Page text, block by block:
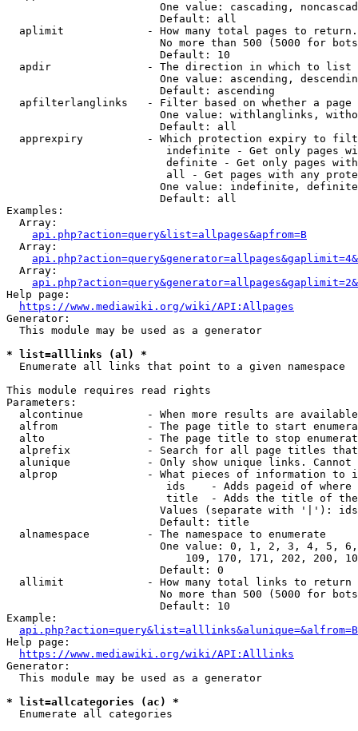
One value: cascading,
                        Default: all
  aplimit             - How many total pages to return.
No more than 500 (5000 for
                        Default: 10
  apdir               - The direction in which to list
One value: ascending,
                        Default: ascending
apfilterlanglinks   - Filter based on whether a page
One value: withlanglinks,
                        Default: all
apprexpiry          - Which protection expiry to
indefinite - Get only pages
definite - Get only pages
all - Get pages with any
One value: indefinite,
                        Default: all
Examples:
  Array:
api.php?action=query&list=allpages&apfrom=B
  Array:
  Array:
Help page:
https://www.mediawiki.org/wiki/API:Allpages
Generator:
  This module may be used as a generator
* list=alllinks (al) *
  Enumerate all links that point to a given namespace
This module requires read rights
Parameters:
alcontinue          - When more results are
alfrom              - The page title to start
alto                - The page title to stop
alprefix            - Search for all page titles
alunique            - Only show unique links.
alprop              - What pieces of information to
ids    - Adds pageid of
title  - Adds the title of
Values (separate with '|'):
                        Default: title
  alnamespace         - The namespace to enumerate
One value: 0, 1, 2, 3, 4, 5,
109, 170, 171, 202, 200,
                        Default: 0
  allimit             - How many total links to return
No more than 500 (5000 for
                        Default: 10
Example:
api.php?action=query&list=alllinks&alunique=&alfrom=B
Help page:
https://www.mediawiki.org/wiki/API:Alllinks
Generator:
  This module may be used as a generator
* list=allcategories (ac) *
  Enumerate all categories